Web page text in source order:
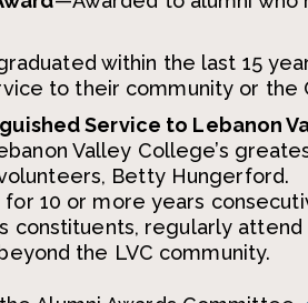
within the last 15
to their community or the
Service to Lebanon
Valley College’s
Betty Hungerford.
10 or more years
constituents, regularly attend
the LVC community.